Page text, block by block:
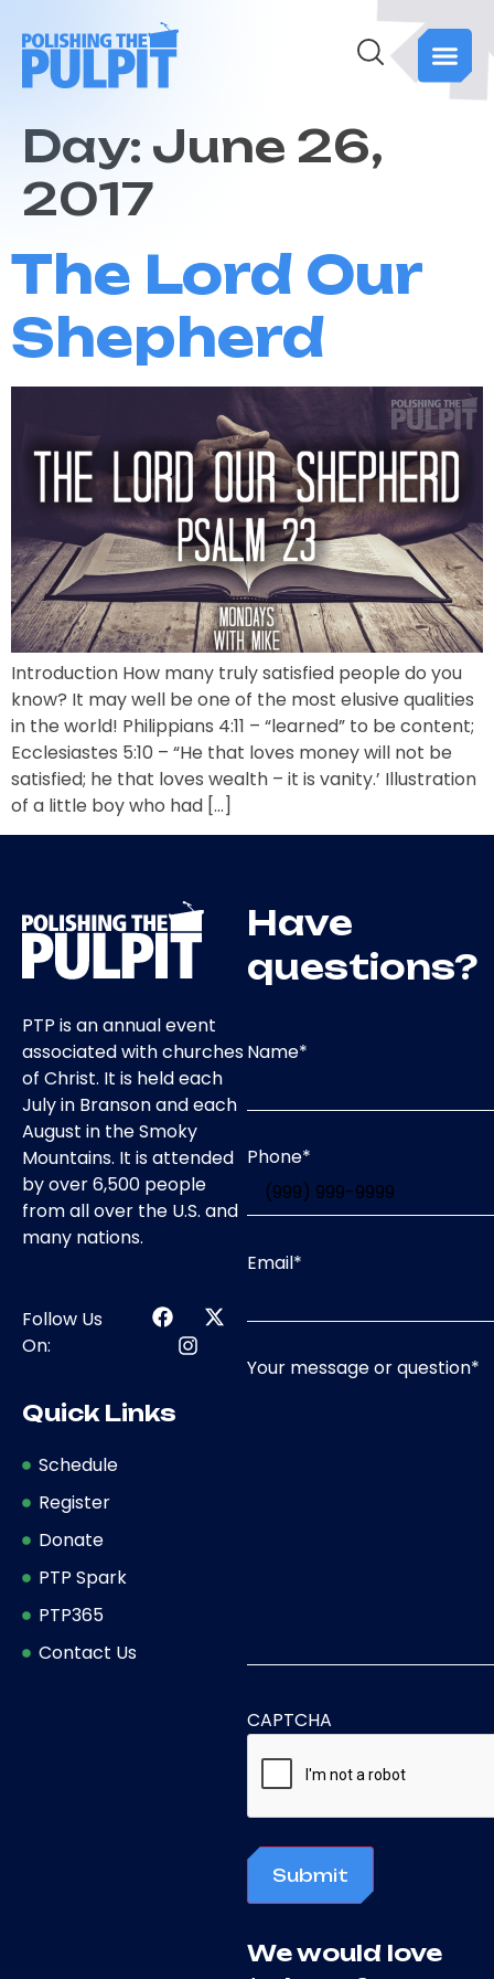
Day: June 26,
2017
The Lord Our
Shepherd
Introduction How many truly satisfied people do you
know? It may well be one of the most elusive qualities
in the world! Philippians 4:11 – “learned” to be content;
Ecclesiastes 5:10 – “He that loves money will not be
satisfied; he that loves wealth – it is vanity.’ Illustration
of a little boy who had […]
PTP is an annual event
associated with churches
of Christ. It is held each
July in Branson and each
August in the Smoky
Mountains. It is attended
by over 6,500 people
from all over the U.S. and
many nations.
Follow Us
On:
Quick Links
Schedule
Register
Donate
PTP Spark
PTP365
Contact Us
Have
questions?
Name*
Phone*
Email*
Your message or question*
CAPTCHA
Submit
We would love